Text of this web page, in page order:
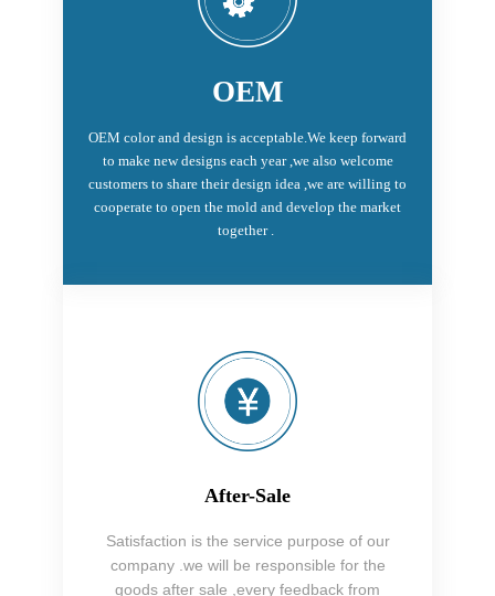
OEM
OEM color and design is acceptable.We keep forward
to make new designs each year ,we also welcome
customers to share their design idea ,we are willing to
cooperate to open the mold and develop the market
together .
After-Sale
Satisfaction is the service purpose of our
company .we will be responsible for the
goods after sale ,every feedback from